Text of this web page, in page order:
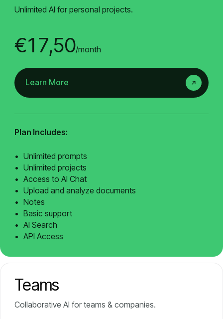
Unlimited AI for personal projects.
€17,50/month
Learn More
Plan Includes:
Unlimited prompts
Unlimited projects
Access to AI Chat
Upload and analyze documents
Notes
Basic support
AI Search
API Access
Teams
Collaborative AI for teams & companies.